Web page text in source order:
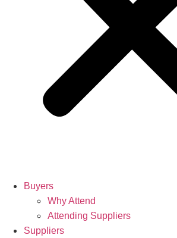
Buyers
Why Attend
Attending Suppliers
Suppliers